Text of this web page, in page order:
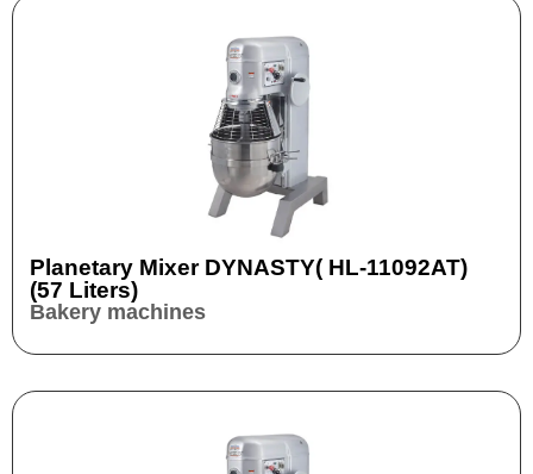
Planetary Mixer DYNASTY( HL-11092AT)
(57 Liters)
Bakery machines